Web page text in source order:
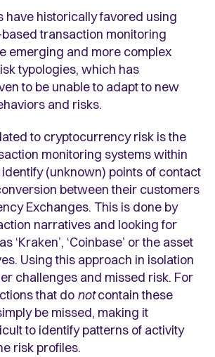
have historically favored using
transaction monitoring
emerging and more complex
typologies, which has
to be unable to adapt to new
and risks.
to cryptocurrency risk is the
monitoring systems within
(unknown) points of contact
between their customers
Exchanges. This is done by
narratives and looking for
‘Kraken’, ‘Coinbase’ or the asset
Using this approach in isolation
challenges and missed risk. For
that do notcontain these
be missed, making it
to identify patterns of activity
risk profiles.